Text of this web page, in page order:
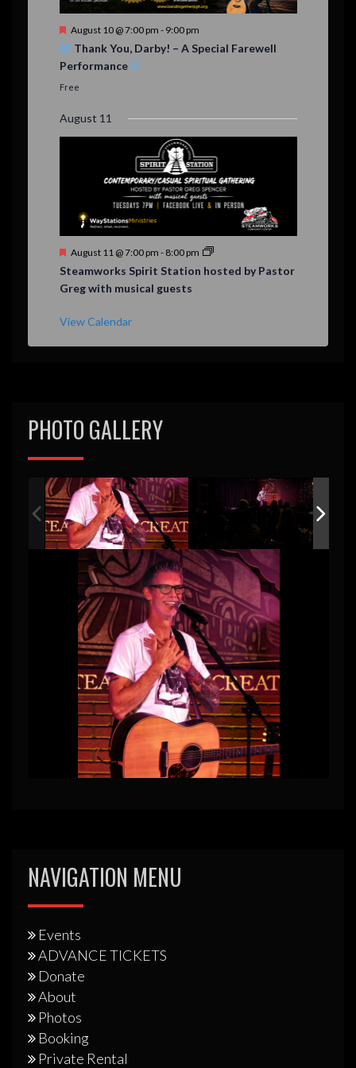
F
e
t
r
d
August 10 @ 7:00 pm - 9:00 pm
Thank You, Darby! – A Special Farewell
Performance
Free
August 11
F
a
t
e
August 11 @ 7:00 pm - 8:00 pm
Steamworks Spirit Station hosted by Pastor
Greg with musical guests
View Calendar
PHOTO GALLERY
NAVIGATION MENU
Events
ADVANCE TICKETS
Donate
About
Photos
Booking
Private Rental